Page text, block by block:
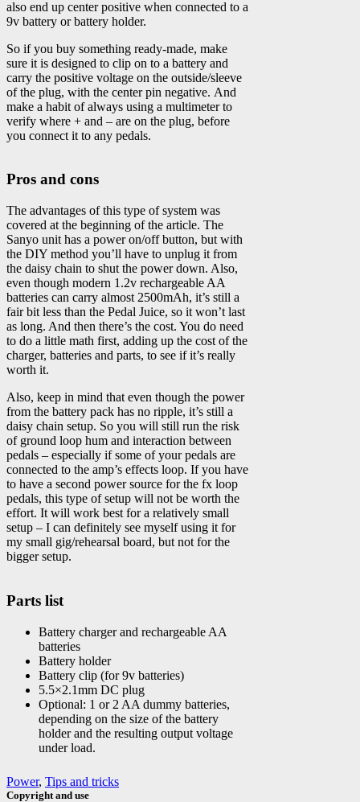
also end up center positive when connected to a
9v battery or battery holder.
So if you buy something ready-made, make
sure it is designed to clip on to a battery and
carry the positive voltage on the outside/sleeve
of the plug, with the center pin negative. And
make a habit of always using a multimeter to
verify where + and – are on the plug, before
you connect it to any pedals.
Pros and cons
The advantages of this type of system was
covered at the beginning of the article. The
Sanyo unit has a power on/off button, but with
the DIY method you’ll have to unplug it from
the daisy chain to shut the power down. Also,
even though modern 1.2v rechargeable AA
batteries can carry almost 2500mAh, it’s still a
fair bit less than the Pedal Juice, so it won’t last
as long. And then there’s the cost. You do need
to do a little math first, adding up the cost of the
charger, batteries and parts, to see if it’s really
worth it.
Also, keep in mind that even though the power
from the battery pack has no ripple, it’s still a
daisy chain setup. So you will still run the risk
of ground loop hum and interaction between
pedals – especially if some of your pedals are
connected to the amp’s effects loop. If you have
to have a second power source for the fx loop
pedals, this type of setup will not be worth the
effort. It will work best for a relatively small
setup – I can definitely see myself using it for
my small gig/rehearsal board, but not for the
bigger setup.
Parts list
Battery charger and rechargeable AA
batteries
Battery holder
Battery clip (for 9v batteries)
5.5×2.1mm DC plug
Optional: 1 or 2 AA dummy batteries,
depending on the size of the battery
holder and the resulting output voltage
under load.
Power, Tips and tricks
Copyright and use